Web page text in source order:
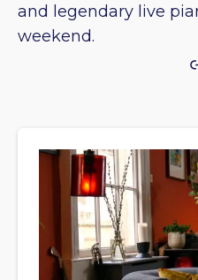
and legendary live
weekend.